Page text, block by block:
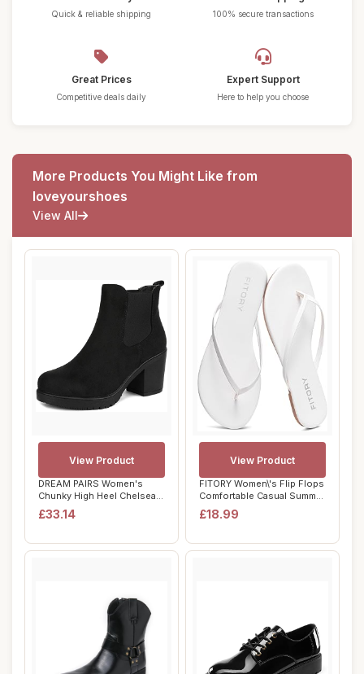
Quick & reliable shipping 100% secure transactions
Great Prices
Competitive deals daily
Expert Support
Here to help you choose
More Products You Might Like from
loveyourshoes
View All
DREAM PAIRS Women's
Chunky High Heel Chelsea
Ankle Boots Sty...
£33.14
View Product
FITORY Women\'s Flip Flops
Comfortable Casual Summer
Beach F...
£18.99
View Product